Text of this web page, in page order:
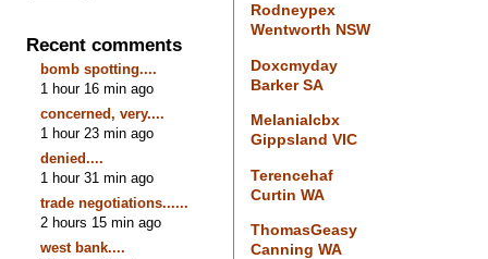
Recent comments
bomb spotting....
1 hour 16 min ago
concerned, very....
1 hour 23 min ago
denied....
1 hour 31 min ago
trade negotiations......
2 hours 15 min ago
west bank....
Rodneypex
Wentworth NSW
Doxcmyday
Barker SA
Melanialcbx
Gippsland VIC
Terencehaf
Curtin WA
ThomasGeasy
Canning WA